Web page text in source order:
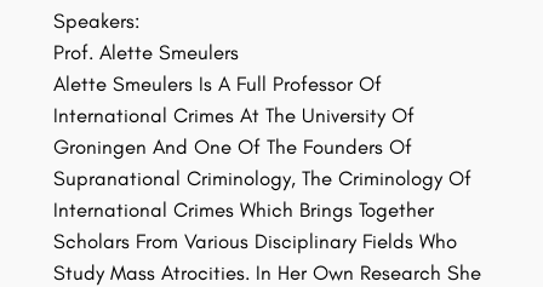
Speakers:
Prof. Alette Smeulers
Alette Smeulers Is A Full Professor Of
International Crimes At The University Of
Groningen And One Of The Founders Of
Supranational Criminology, The Criminology Of
International Crimes Which Brings Together
Scholars From Various Disciplinary Fields Who
Study Mass Atrocities. In Her Own Research She